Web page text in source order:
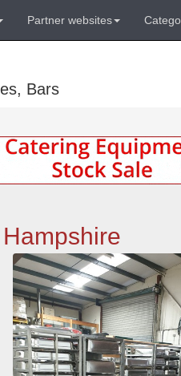
Partner websites
Bars